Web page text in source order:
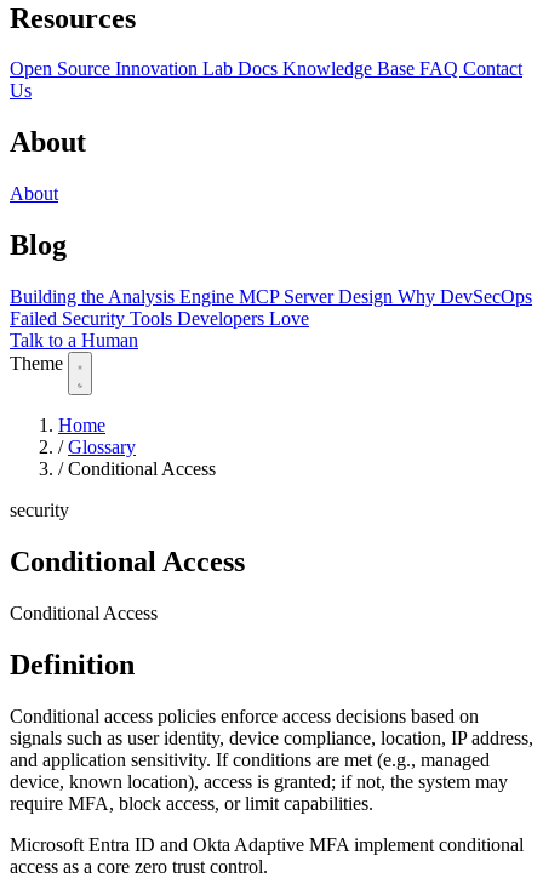
Resources
Open Source Innovation Lab Docs Knowledge Base FAQ Contact
Us
About
About
Blog
Building the Analysis Engine MCP Server Design Why DevSecOps
Failed Security Tools Developers Love
Talk to a Human
Theme
Home
/ Glossary
/ Conditional Access
security
Conditional Access
Conditional Access
Definition
Conditional access policies enforce access decisions based on
signals such as user identity, device compliance, location, IP address,
and application sensitivity. If conditions are met (e.g., managed
device, known location), access is granted; if not, the system may
require MFA, block access, or limit capabilities.
Microsoft Entra ID and Okta Adaptive MFA implement conditional
access as a core zero trust control.